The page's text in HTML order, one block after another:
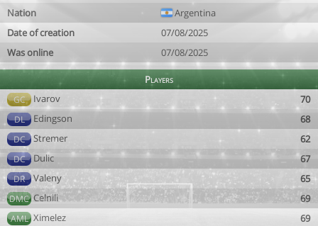
Nation
Argentina
Date of creation
07/08/2025
Was online
07/08/2025
Players
GC Ivarov 70
DL Edingson 68
DC Stremer 62
DC Dulic 67
DR Valeny 65
DMC Celnili 69
AML Ximelez 69